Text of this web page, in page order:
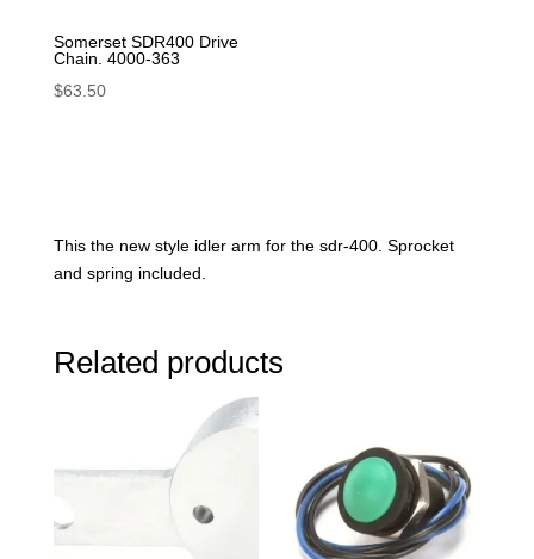
Somerset SDR400 Drive
Chain. 4000-363
$63.50
This the new style idler arm for the sdr-400. Sprocket
and spring included.
Related products